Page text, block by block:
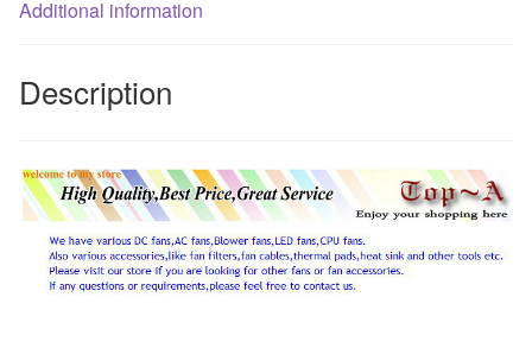
Computer
Cooling
Radiator
92x92x25mm
quantity
Additional information
Description